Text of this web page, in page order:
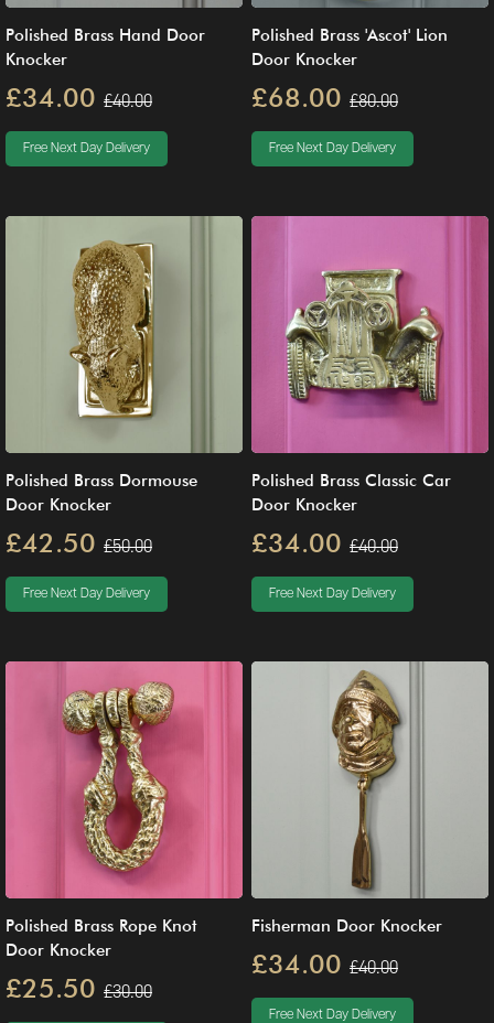
Polished Brass Hand Door
Knocker
£34.00 £40.00
Free Next Day Delivery
Polished Brass 'Ascot' Lion
Door Knocker
£68.00 £80.00
Free Next Day Delivery
Polished Brass Dormouse
Door Knocker
£42.50 £50.00
Free Next Day Delivery
Polished Brass Classic Car
Door Knocker
£34.00 £40.00
Free Next Day Delivery
Polished Brass Rope Knot
Door Knocker
£25.50 £30.00
Fisherman Door Knocker
£34.00 £40.00
Free Next Day Delivery